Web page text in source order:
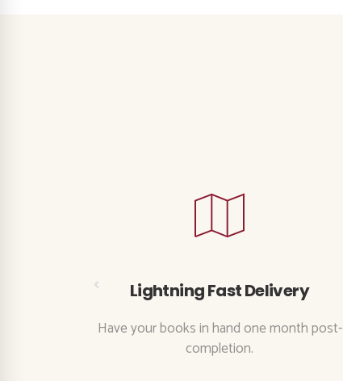
Lightning Fast Delivery
Have your books in hand one month post-
completion.